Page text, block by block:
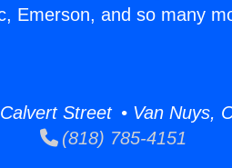
Emerson, and so many
Street • Van Nuys,
(818) 785-4151